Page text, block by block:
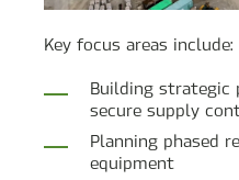
Key focus areas include:
Building
secure supply
Planning phased
equipment